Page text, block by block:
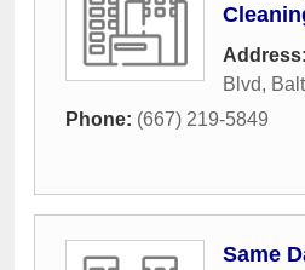
Address:
Blvd,
Phone: (667) 219-5849
Same